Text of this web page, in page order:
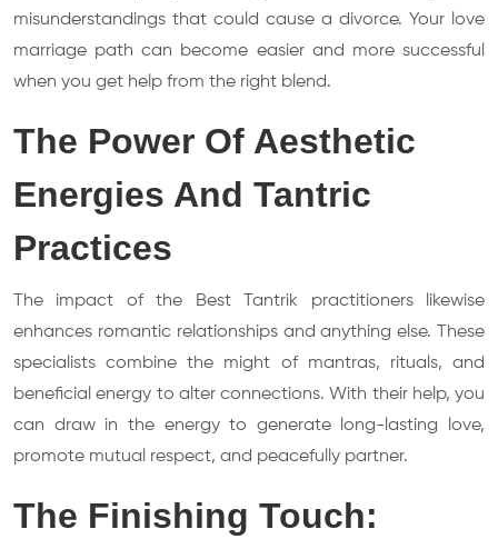
misunderstandings that could cause a divorce. Your love
marriage path can become easier and more successful
when you get help from the right blend.
The Power Of Aesthetic
Energies And Tantric
Practices
The impact of the Best Tantrik practitioners likewise
enhances romantic relationships and anything else. These
specialists combine the might of mantras, rituals, and
beneficial energy to alter connections. With their help, you
can draw in the energy to generate long-lasting love,
promote mutual respect, and peacefully partner.
The Finishing Touch: